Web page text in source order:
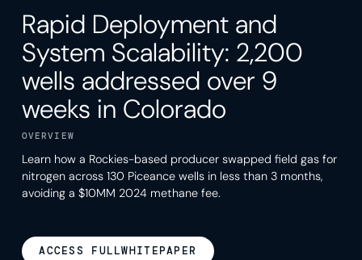
Rapid Deployment and
System Scalability: 2,200
wells addressed over 9
weeks in Colorado
OVERVIEW
Learn how a Rockies-based producer swapped field gas for
nitrogen across 130 Piceance wells in less than 3 months,
avoiding a $10MM 2024 methane fee.
ACCESS FULLWHITEPAPER